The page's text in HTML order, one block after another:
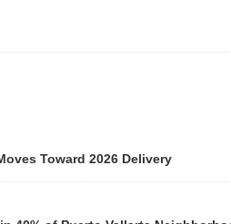
2026 Delivery